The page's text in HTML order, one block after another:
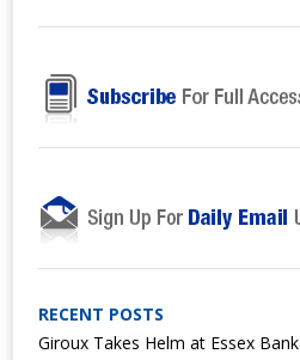
RECENT POSTS
Giroux Takes Helm at Essex Bank